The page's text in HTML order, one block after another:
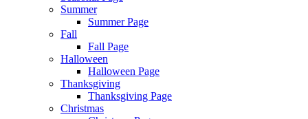
Summer
Summer Page
Fall
Fall Page
Halloween
Halloween Page
Thanksgiving
Thanksgiving Page
Christmas